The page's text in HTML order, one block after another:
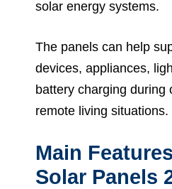
solar energy systems.
The panels can help
devices, appliances,
battery charging during
remote living situations.
Main
Solar Panels